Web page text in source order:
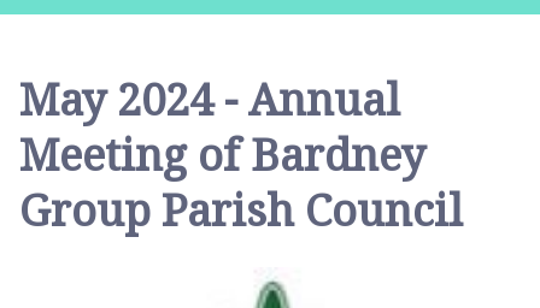
e
y
G
r
o
u
P
May 2024 - Annual
Meeting of Bardney
Group Parish Council